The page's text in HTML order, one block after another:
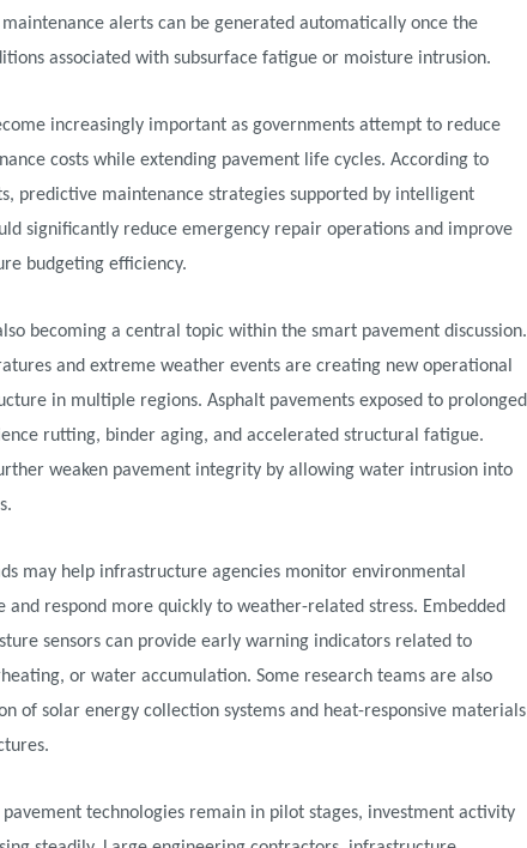
alerts can be generated automatically once the
associated with subsurface fatigue or moisture intrusion.
increasingly important as governments attempt to reduce
costs while extending pavement life cycles. According to
predictive maintenance strategies supported by intelligent
significantly reduce emergency repair operations and improve
budgeting efficiency.
becoming a central topic within the smart pavement discussion.
and extreme weather events are creating new operational
in multiple regions. Asphalt pavements exposed to prolonged
rutting, binder aging, and accelerated structural fatigue.
weaken pavement integrity by allowing water intrusion into
may help infrastructure agencies monitor environmental
respond more quickly to weather-related stress. Embedded
sensors can provide early warning indicators related to
or water accumulation. Some research teams are also
of solar energy collection systems and heat-responsive materials
technologies remain in pilot stages, investment activity